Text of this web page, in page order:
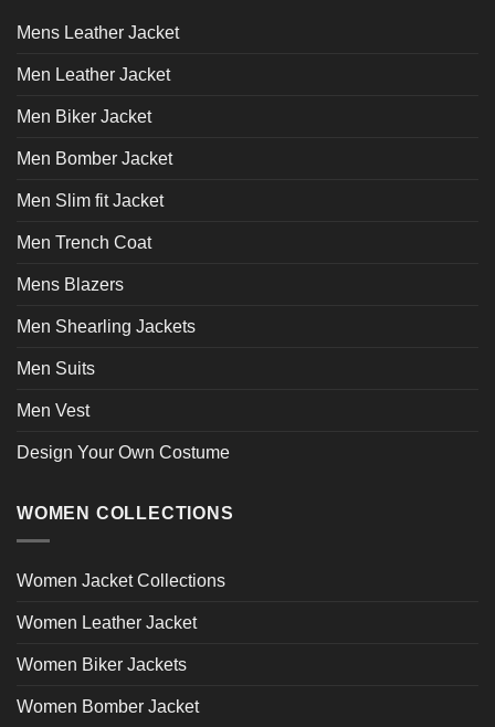
Mens Leather Jacket
Men Leather Jacket
Men Biker Jacket
Men Bomber Jacket
Men Slim fit Jacket
Men Trench Coat
Mens Blazers
Men Shearling Jackets
Men Suits
Men Vest
Design Your Own Costume
WOMEN COLLECTIONS
Women Jacket Collections
Women Leather Jacket
Women Biker Jackets
Women Bomber Jacket